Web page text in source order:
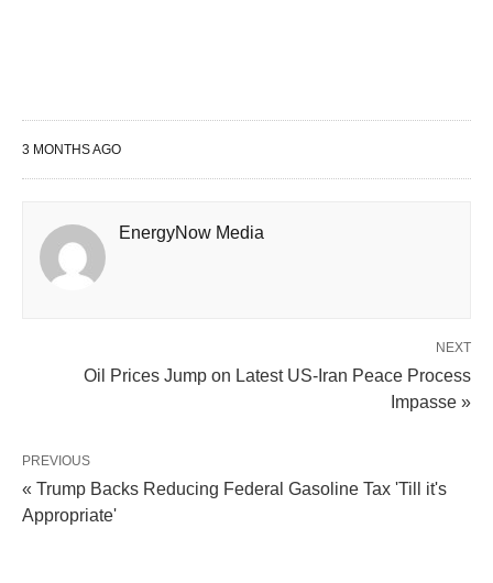
3 MONTHS AGO
EnergyNow Media
NEXT
Oil Prices Jump on Latest US-Iran Peace Process
Impasse »
PREVIOUS
« Trump Backs Reducing Federal Gasoline Tax 'Till it's
Appropriate'